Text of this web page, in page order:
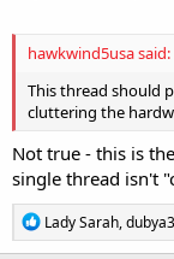
hawkwind5usa said:
This thread should
cluttering the
Not true - this is
single thread isn't
R
e
Lady Sarah,